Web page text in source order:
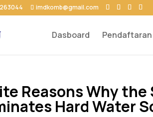
imdkomb@gmail.com
Dasboard Pendaftaran
Reasons Why
Hard Water